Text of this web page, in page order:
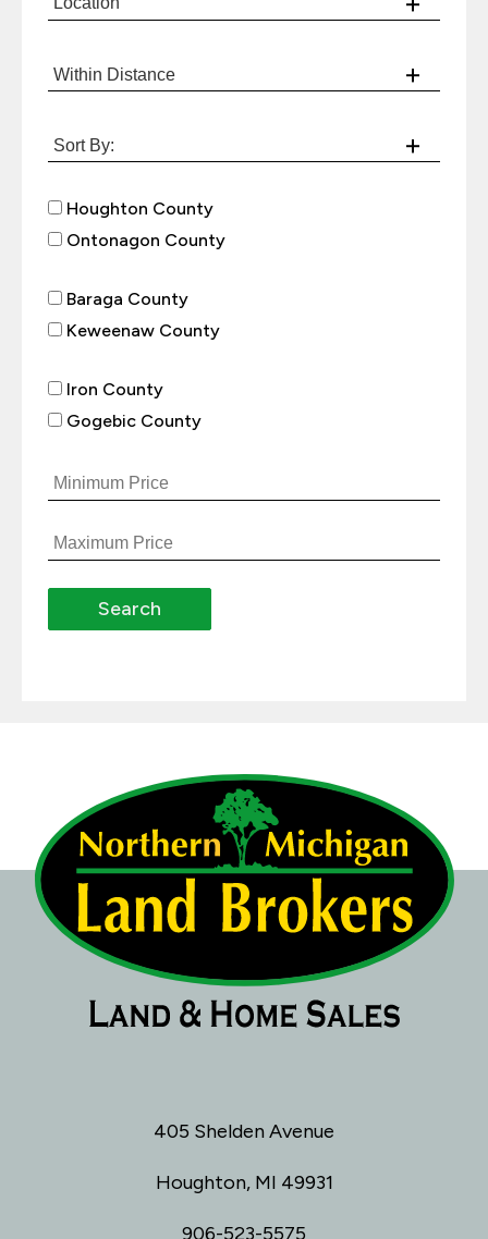
Houghton County
Ontonagon County
Baraga County
Keweenaw County
Iron County
Gogebic County
405 Shelden Avenue
Houghton, MI 49931
906-523-5575